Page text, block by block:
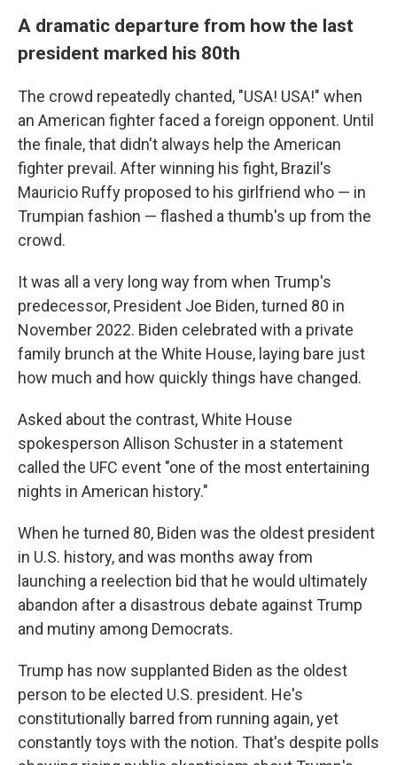
A dramatic departure from how the last
president marked his 80th
The crowd repeatedly chanted, "USA! USA!" when
an American fighter faced a foreign opponent. Until
the finale, that didn't always help the American
fighter prevail. After winning his fight, Brazil's
Mauricio Ruffy proposed to his girlfriend who — in
Trumpian fashion — flashed a thumb's up from the
crowd.
It was all a very long way from when Trump's
predecessor, President Joe Biden, turned 80 in
November 2022. Biden celebrated with a private
family brunch at the White House, laying bare just
how much and how quickly things have changed.
Asked about the contrast, White House
spokesperson Allison Schuster in a statement
called the UFC event "one of the most entertaining
nights in American history."
When he turned 80, Biden was the oldest president
in U.S. history, and was months away from
launching a reelection bid that he would ultimately
abandon after a disastrous debate against Trump
and mutiny among Democrats.
Trump has now supplanted Biden as the oldest
person to be elected U.S. president. He's
constitutionally barred from running again, yet
constantly toys with the notion. That's despite polls